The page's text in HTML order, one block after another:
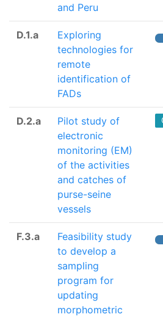
and Peru
D.1.a
Exploring
technologies for
remote
identification of
FADs
D.2.a
Pilot study of
electronic
monitoring (EM)
of the activities
and catches of
purse-seine
vessels
F.3.a
Feasibility study
to develop a
sampling
program for
updating
morphometric